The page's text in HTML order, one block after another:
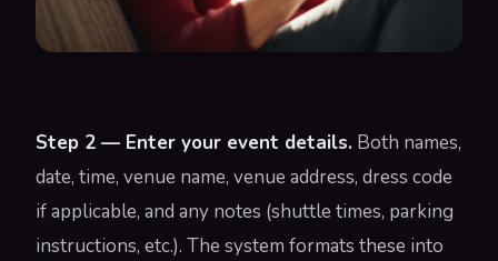
Step 2 — Enter your event details. Both names,
date, time, venue name, venue address, dress code
if applicable, and any notes (shuttle times, parking
instructions, etc.). The system formats these into